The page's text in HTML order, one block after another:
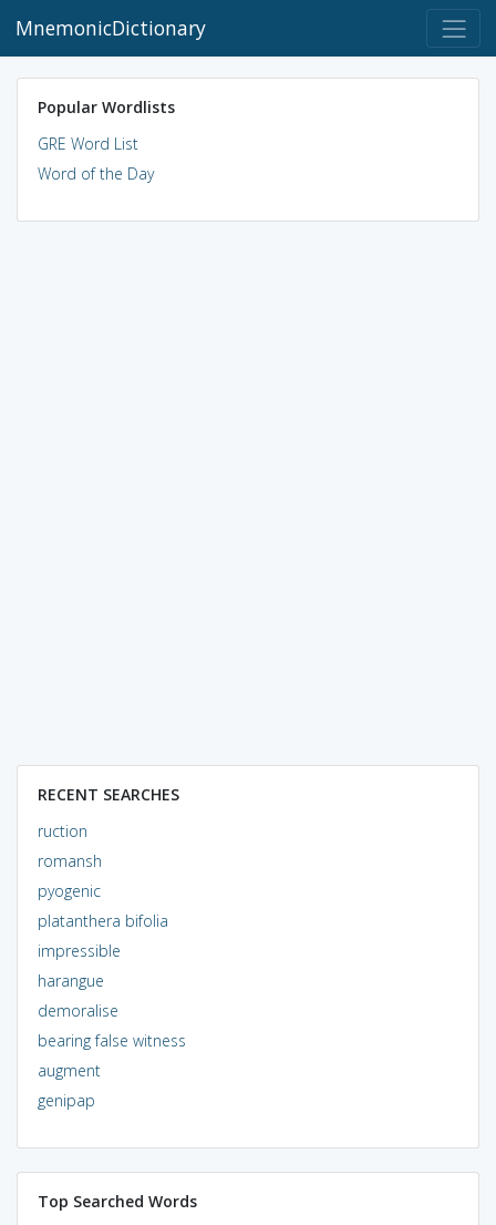
MnemonicDictionary
Popular Wordlists
GRE Word List
Word of the Day
RECENT SEARCHES
ruction
romansh
pyogenic
platanthera bifolia
impressible
harangue
demoralise
bearing false witness
augment
genipap
Top Searched Words